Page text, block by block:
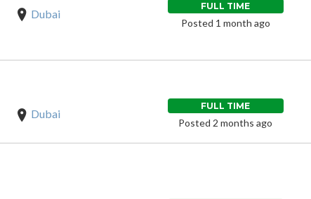
Dubai
FULL TIME
Posted 1 month ago
Dubai
FULL TIME
Posted 2 months ago